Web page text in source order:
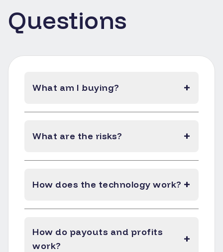
Questions
What am I buying? +
What are the risks? +
How does the technology work? +
How do payouts and profits
work?
+